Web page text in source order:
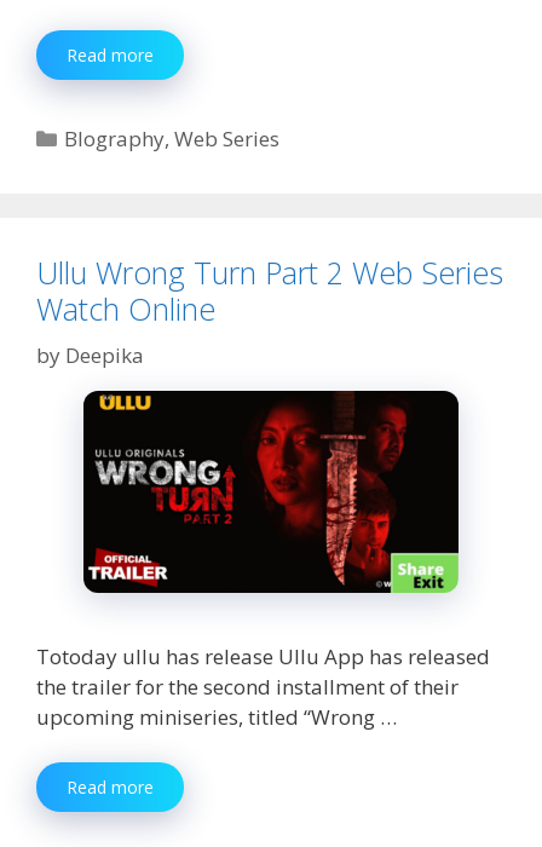
Read more Sanvida
Web
Watch
Online
Categories
BIography,Web Series
Ullu Wrong Turn Part 2 Web Series
Watch Online
by Deepika
Totoday ullu has release Ullu App has released
the trailer for the second installment of their
upcoming miniseries, titled “Wrong …
Read more
Wrong